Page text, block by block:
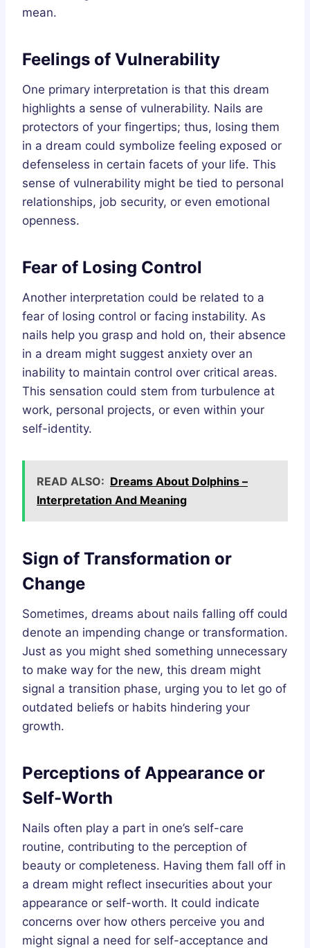
mean.
Feelings of Vulnerability
One primary interpretation is that this dream
highlights a sense of vulnerability. Nails are
protectors of your fingertips; thus, losing them
in a dream could symbolize feeling exposed or
defenseless in certain facets of your life. This
sense of vulnerability might be tied to personal
relationships, job security, or even emotional
openness.
Fear of Losing Control
Another interpretation could be related to a
fear of losing control or facing instability. As
nails help you grasp and hold on, their absence
in a dream might suggest anxiety over an
inability to maintain control over critical areas.
This sensation could stem from turbulence at
work, personal projects, or even within your
self-identity.
READ ALSO: Dreams About Dolphins –
Interpretation And Meaning
Sign of Transformation or
Change
Sometimes, dreams about nails falling off could
denote an impending change or transformation.
Just as you might shed something unnecessary
to make way for the new, this dream might
signal a transition phase, urging you to let go of
outdated beliefs or habits hindering your
growth.
Perceptions of Appearance or
Self-Worth
Nails often play a part in one’s self-care
routine, contributing to the perception of
beauty or completeness. Having them fall off in
a dream might reflect insecurities about your
appearance or self-worth. It could indicate
concerns over how others perceive you and
might signal a need for self-acceptance and